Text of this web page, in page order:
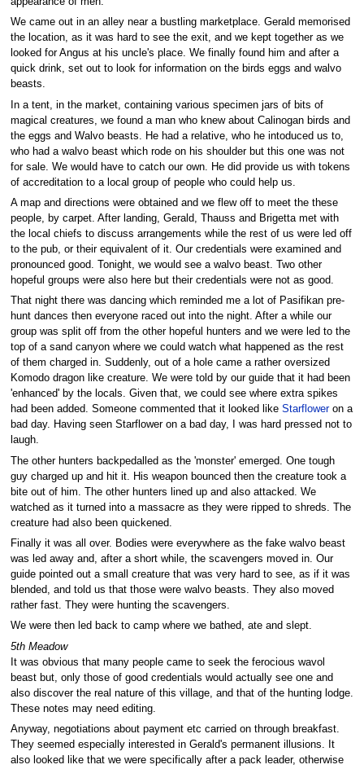
We came out in an alley near a bustling marketplace. Gerald memorised
the location, as it was hard to see the exit, and we kept together as we
looked for Angus at his uncle's place. We finally found him and after a
quick drink, set out to look for information on the birds eggs and walvo
beasts.
In a tent, in the market, containing various specimen jars of bits of
magical creatures, we found a man who knew about Calinogan birds and
the eggs and Walvo beasts. He had a relative, who he intoduced us to,
who had a walvo beast which rode on his shoulder but this one was not
for sale. We would have to catch our own. He did provide us with tokens
of accreditation to a local group of people who could help us.
A map and directions were obtained and we flew off to meet the these
people, by carpet. After landing, Gerald, Thauss and Brigetta met with
the local chiefs to discuss arrangements while the rest of us were led off
to the pub, or their equivalent of it. Our credentials were examined and
pronounced good. Tonight, we would see a walvo beast. Two other
hopeful groups were also here but their credentials were not as good.
That night there was dancing which reminded me a lot of Pasifikan pre-
hunt dances then everyone raced out into the night. After a while our
group was split off from the other hopeful hunters and we were led to the
top of a sand canyon where we could watch what happened as the rest
of them charged in. Suddenly, out of a hole came a rather oversized
Komodo dragon like creature. We were told by our guide that it had been
'enhanced' by the locals. Given that, we could see where extra spikes
had been added. Someone commented that it looked like Starfloweron a
bad day. Having seen Starflower on a bad day, I was hard pressed not to
laugh.
The other hunters backpedalled as the 'monster' emerged. One tough
guy charged up and hit it. His weapon bounced then the creature took a
bite out of him. The other hunters lined up and also attacked. We
watched as it turned into a massacre as they were ripped to shreds. The
creature had also been quickened.
Finally it was all over. Bodies were everywhere as the fake walvo beast
was led away and, after a short while, the scavengers moved in. Our
guide pointed out a small creature that was very hard to see, as if it was
blended, and told us that those were walvo beasts. They also moved
rather fast. They were hunting the scavengers.
We were then led back to camp where we bathed, ate and slept.
5th Meadow
It was obvious that many people came to seek the ferocious wavol
beast but, only those of good credentials would actually see one and
also discover the real nature of this village, and that of the hunting lodge.
These notes may need editing.
Anyway, negotiations about payment etc carried on through breakfast.
They seemed especially interested in Gerald's permanent illusions. It
also looked like that we were specifically after a pack leader, otherwise